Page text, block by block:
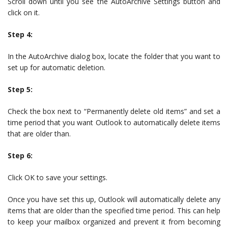
click on it.
Step 4:
In the AutoArchive dialog box, locate the folder that you want to
set up for automatic deletion.
Step 5:
Check the box next to “Permanently delete old items” and set a
time period that you want Outlook to automatically delete items
that are older than.
Step 6:
Click OK to save your settings.
Once you have set this up, Outlook will automatically delete any
items that are older than the specified time period. This can help
to keep your mailbox organized and prevent it from becoming